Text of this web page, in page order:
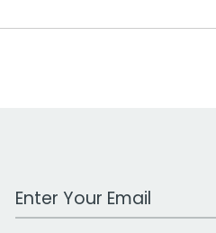
Work Email Address